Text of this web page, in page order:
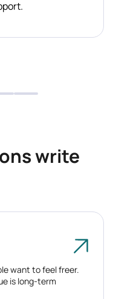
write
want to feel freer.
is long-term